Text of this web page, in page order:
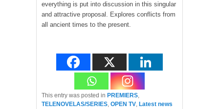
everything is put into discussion in this singular
and attractive proposal. Explores conflicts from
all ancient times to the present.
This entry was posted in PREMIERS,
TELENOVELAS/SERIES, OPEN TV, Latest news